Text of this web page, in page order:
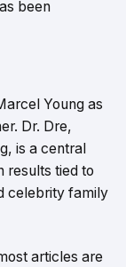
been
Young as
Dr. Dre,
is a central
results tied to
celebrity family
articles are